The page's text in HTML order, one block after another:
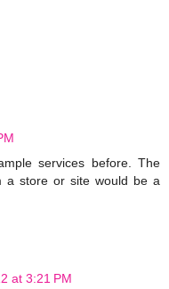
services before. The
a store or site would be a
at 3:21 PM